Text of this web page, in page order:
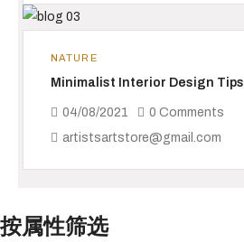
NATURE
Minimalist Interior Design Tips
04/08/2021
0 Comments
artistsartstore@gmail.com
按属性筛选